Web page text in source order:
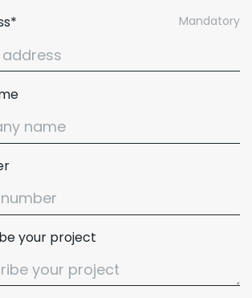
Mandatory
your project